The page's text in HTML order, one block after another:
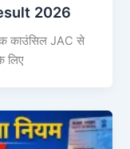
2026
काउंसिल JAC से
लिए